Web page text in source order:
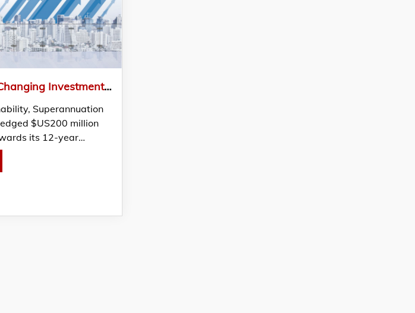
HESTA’s Game-Changing Investment Into Sustainable PE Fund
Superannuation
$US200 million
its 12-year…